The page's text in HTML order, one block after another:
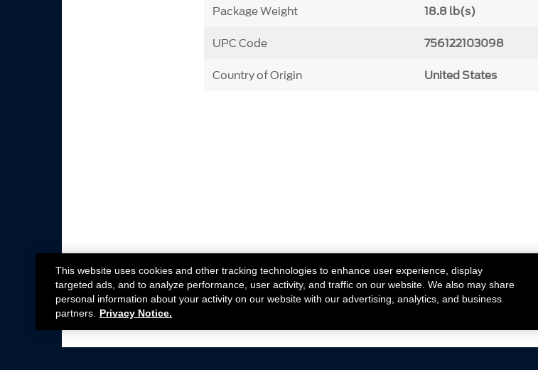
Package Weight 18.8 lb(s)
UPC Code 756122103098
Country of Origin United States
This website uses cookies and other tracking technologies to enhance user experience, display
targeted ads, and to analyze performance, user activity, and traffic on our website. We also may share
personal information about your activity on our website with our advertising, analytics, and business
partners.
Privacy Notice.